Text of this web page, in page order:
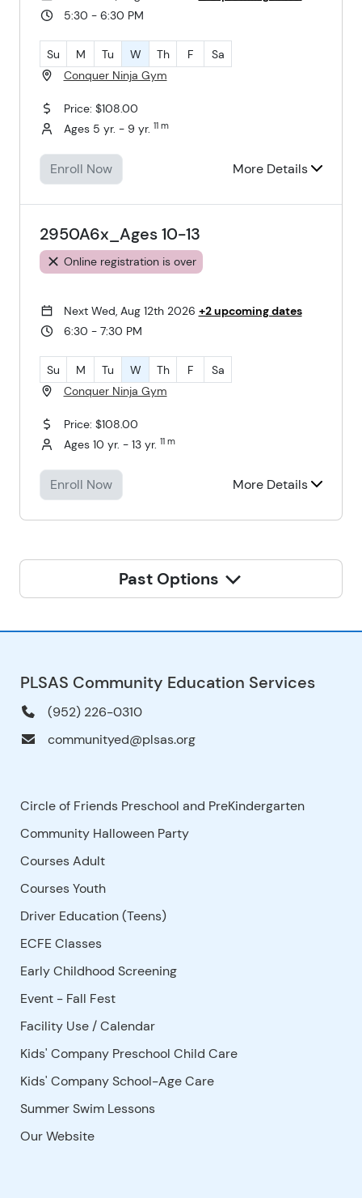
5:30 - 6:30 PM
Su M Tu W Th F
Sa
Conquer Ninja Gym
Price: $108.00
Ages 5 yr. - 9 yr. 11 m
Enroll Now More Details
2950A6x_Ages 10-13
Online registration is over
Next Wed, Aug 12th 2026 +2 upcoming dates
6:30 - 7:30 PM
Su M Tu W Th F
Sa
Conquer Ninja Gym
Price: $108.00
Ages 10 yr. - 13 yr. 11 m
Enroll Now More Details
Past Options
PLSAS Community Education Services
(952) 226-0310
communityed@plsas.org
Circle of Friends Preschool and PreKindergarten
Community Halloween Party
Courses Adult
Courses Youth
Driver Education (Teens)
ECFE Classes
Early Childhood Screening
Event - Fall Fest
Facility Use /Calendar
Kids' Company Preschool Child Care
Kids' Company School-Age Care
Summer Swim Lessons
Our Website